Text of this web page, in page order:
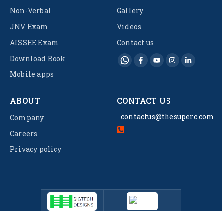
Non-Verbal
JNV Exam
AISSEE Exam
Download Book
Mobile apps
Gallery
Videos
Contact us
ABOUT
Company
Careers
Privacy policy
CONTACT US
contactus@thesuperc.com